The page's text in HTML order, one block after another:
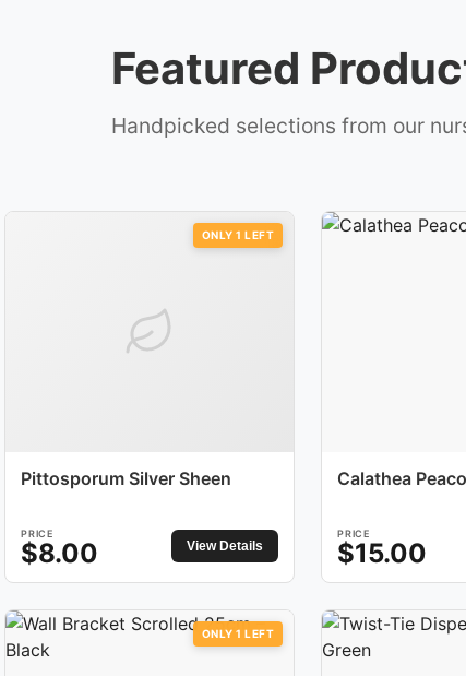
Featured
Handpicked selections from our
ONLY 1 LEFT
Pittosporum Silver Sheen
PRICE
$8.00 View Details
Calathea
PRICE
$15.00
ONLY 1 LEFT